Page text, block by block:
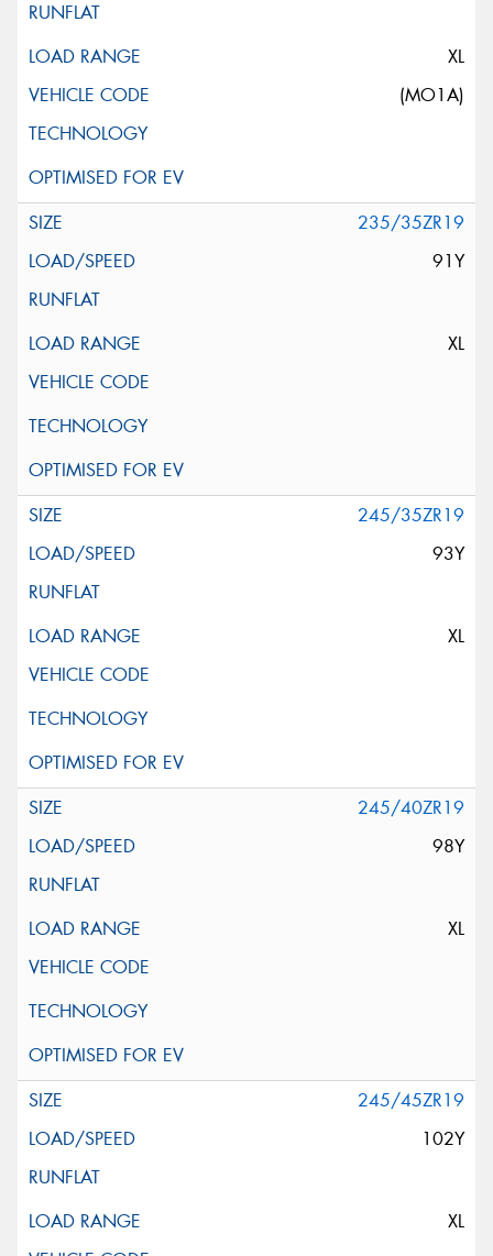
XL
(MO1A)
235/35ZR19
91Y
XL
245/35ZR19
93Y
XL
245/40ZR19
98Y
XL
245/45ZR19
102Y
XL